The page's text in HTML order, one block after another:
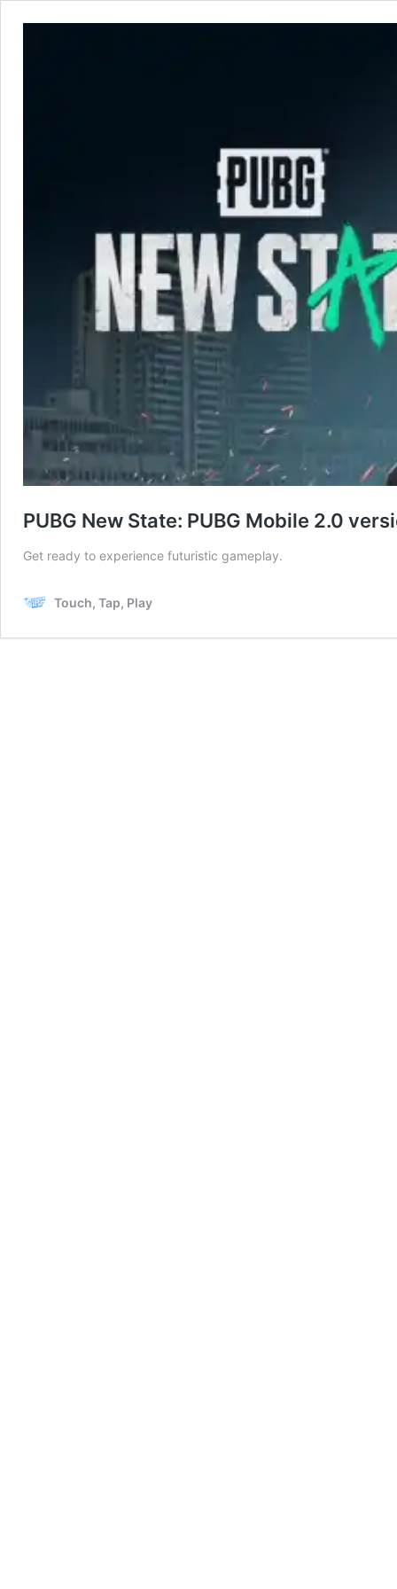
PUBG New State: PUBG Mobile 2.0
Get ready to experience futuristic gameplay.
Touch, Tap, Play